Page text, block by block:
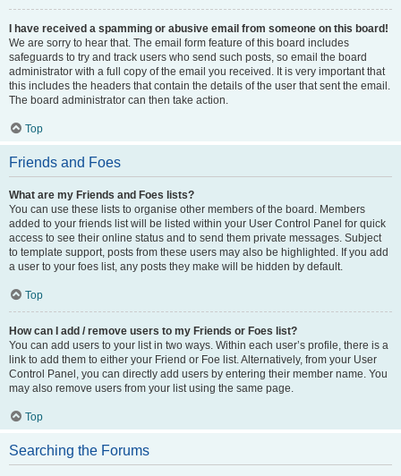
I have received a spamming or abusive email from someone on this board!
We are sorry to hear that. The email form feature of this board includes
safeguards to try and track users who send such posts, so email the board
administrator with a full copy of the email you received. It is very important that
this includes the headers that contain the details of the user that sent the email.
The board administrator can then take action.
Top
Friends and Foes
What are my Friends and Foes lists?
You can use these lists to organise other members of the board. Members
added to your friends list will be listed within your User Control Panel for quick
access to see their online status and to send them private messages. Subject
to template support, posts from these users may also be highlighted. If you add
a user to your foes list, any posts they make will be hidden by default.
Top
How can I add / remove users to my Friends or Foes list?
You can add users to your list in two ways. Within each user’s profile, there is a
link to add them to either your Friend or Foe list. Alternatively, from your User
Control Panel, you can directly add users by entering their member name. You
may also remove users from your list using the same page.
Top
Searching the Forums